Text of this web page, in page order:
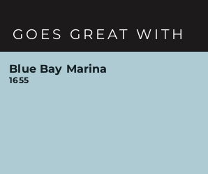
GOES GREAT WITH
Blue Bay Marina
1655